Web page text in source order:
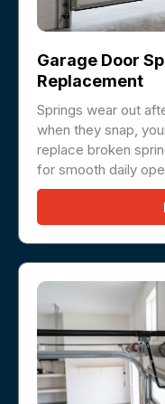
Garage Door
Replacement
Springs wear out
when they snap,
replace broken
for smooth daily